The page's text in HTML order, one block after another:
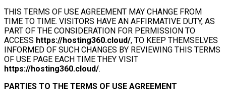
THIS TERMS OF USE AGREEMENT MAY CHANGE FROM
TIME TO TIME. VISITORS HAVE AN AFFIRMATIVE DUTY, AS
PART OF THE CONSIDERATION FOR PERMISSION TO
ACCESS https://hosting360.cloud/, TO KEEP THEMSELVES
INFORMED OF SUCH CHANGES BY REVIEWING THIS TERMS
OF USE PAGE EACH TIME THEY VISIT
https://hosting360.cloud/.
PARTIES TO THE TERMS OF USE AGREEMENT